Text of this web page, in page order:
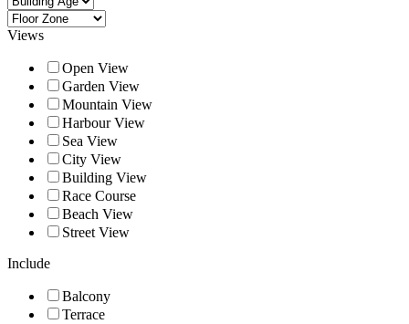
Views
Open View
Garden View
Mountain View
Harbour View
Sea View
City View
Building View
Race Course
Beach View
Street View
Include
Balcony
Terrace